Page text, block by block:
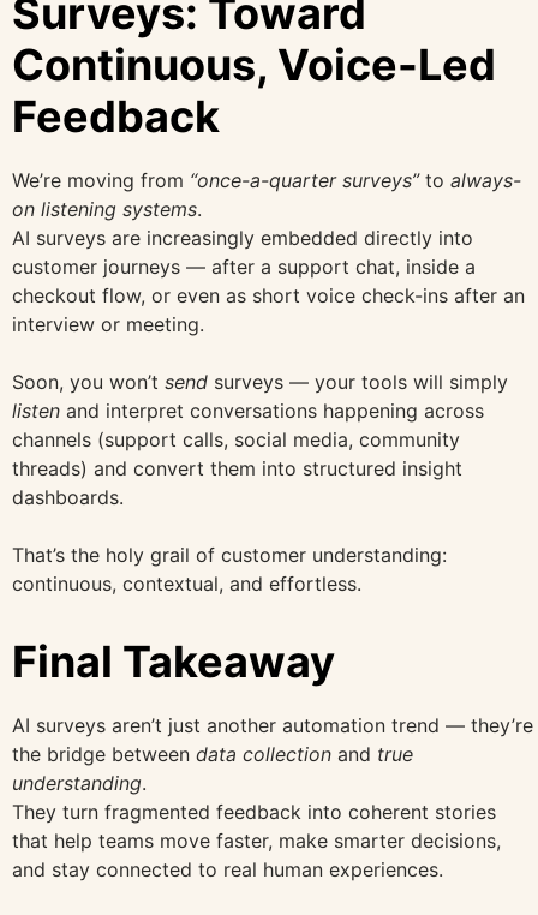
Surveys: Toward
Continuous, Voice-Led
Feedback
We’re moving from “once-a-quarter surveys”to always-
on listening systems.
AI surveys are increasingly embedded directly into
customer journeys — after a support chat, inside a
checkout flow, or even as short voice check-ins after an
interview or meeting.
Soon, you won’t send surveys — your tools will simply
listen and interpret conversations happening across
channels (support calls, social media, community
threads) and convert them into structured insight
dashboards.
That’s the holy grail of customer understanding:
continuous, contextual, and effortless.
Final Takeaway
AI surveys aren’t just another automation trend — they’re
the bridge between data collection and true
understanding.
They turn fragmented feedback into coherent stories
that help teams move faster, make smarter decisions,
and stay connected to real human experiences.